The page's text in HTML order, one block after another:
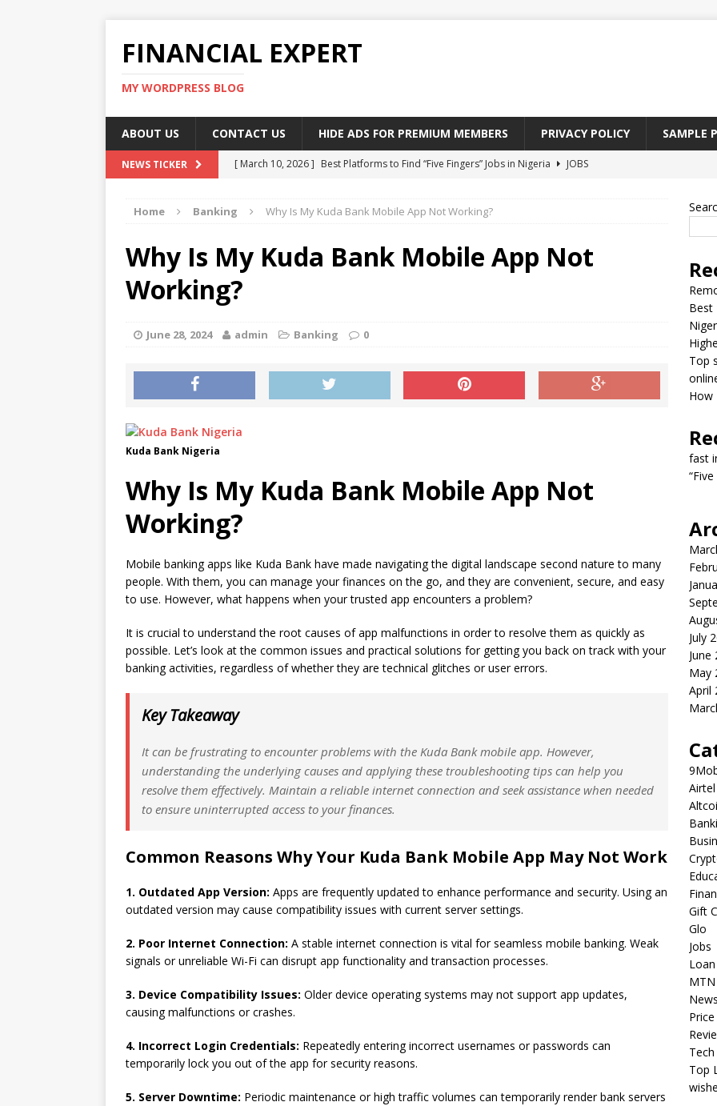
FINANCIAL EXPERT
MY WORDPRESS BLOG
ABOUT US CONTACT US HIDE ADS FOR PREMIUM MEMBERS PRIVACY POLICY SAMPLE
NEWS TICKER [ March 10, 2026 ] Best Platforms to Find “Five Fingers” Jobs in Nigeria
JOBS
[ March 10, 2026 ] Top skill Nigerian’s should learn to earn money online
[ March 10, 2026 ]
How To Write CV That Get A Job In Nigeria
EDUCATION
[ March 10, 2026 ]
Remote Jobs Nigerian’s Can Do From Home
Home Banking Why Is My Kuda Bank Mobile App Not Working?
Why Is My Kuda Bank Mobile App Not
Working?
June 28, 2024 admin Banking 0
Kuda Bank Nigeria
Why Is My Kuda Bank Mobile App Not
Working?
Mobile banking apps like Kuda Bank have made navigating the digital landscape second nature to many
people. With them, you can manage your finances on the go, and they are convenient, secure, and easy
to use. However, what happens when your trusted app encounters a problem?
It is crucial to understand the root causes of app malfunctions in order to resolve them as quickly as
possible. Let’s look at the common issues and practical solutions for getting you back on track with your
banking activities, regardless of whether they are technical glitches or user errors.
Key Takeaway
It can be frustrating to encounter problems with the Kuda Bank mobile app. However,
understanding the underlying causes and applying these troubleshooting tips can help you
resolve them effectively. Maintain a reliable internet connection and seek assistance when needed
to ensure uninterrupted access to your finances.
Common Reasons Why Your Kuda Bank Mobile App May Not Work
1. Outdated App Version: Apps are frequently updated to enhance performance and security. Using an
outdated version may cause compatibility issues with current server settings.
2. Poor Internet Connection: A stable internet connection is vital for seamless mobile banking. Weak
signals or unreliable Wi-Fi can disrupt app functionality and transaction processes.
3. Device Compatibility Issues: Older device operating systems may not support app updates,
causing malfunctions or crashes.
4. Incorrect Login Credentials: Repeatedly entering incorrect usernames or passwords can
temporarily lock you out of the app for security reasons.
5. Server Downtime: Periodic maintenance or high traffic volumes can temporarily render bank servers
Best
Top
How
fast
July
June
May
April
Airtel
Gift
Glo
Jobs
Loan
MTN
Tech
Top